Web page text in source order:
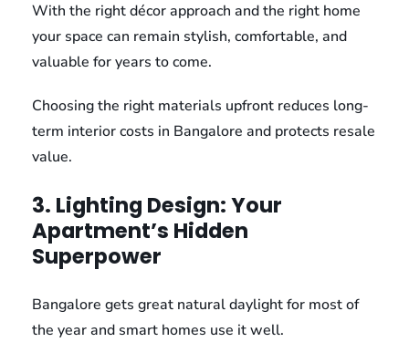
With the right décor approach and the right home
your space can remain stylish, comfortable, and
valuable for years to come.
Choosing the right materials upfront reduces long-
term interior costs in Bangalore and protects resale
value.
3. Lighting Design: Your
Apartment’s Hidden
Superpower
Bangalore gets great natural daylight for most of
the year and smart homes use it well.